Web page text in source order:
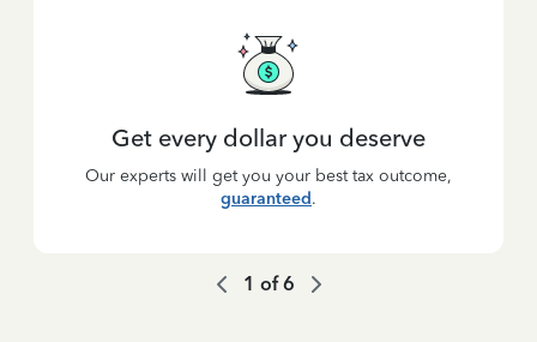
Get every dollar you deserve
Our experts will get you your best tax outcome,
guaranteed.
1 of6